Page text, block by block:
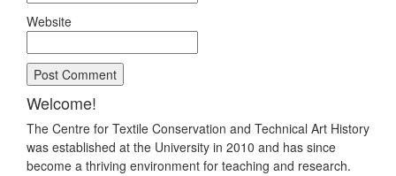
Website
Welcome!
The Centre for Textile Conservation and Technical Art History
was established at the University in 2010 and has since
become a thriving environment for teaching and research.